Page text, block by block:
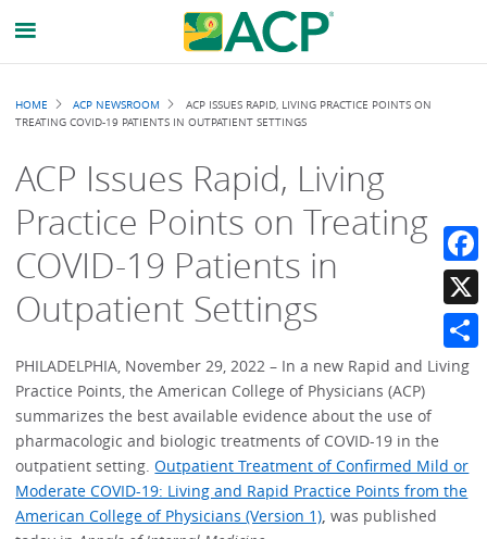
Breadcrumb
HOME ACP NEWSROOM
ACP ISSUES RAPID, LIVING PRACTICE POINTS ON
TREATING COVID-19 PATIENTS IN OUTPATIENT SETTINGS
ACP Issues Rapid, Living
Practice Points on Treating
COVID-19 Patients in
Outpatient Settings
PHILADELPHIA, November 29, 2022 – In a new Rapid and Living
Practice Points, the American College of Physicians (ACP)
summarizes the best available evidence about the use of
pharmacologic and biologic treatments of COVID-19 in the
outpatient setting.Outpatient Treatment of Confirmed Mild or
Moderate COVID-19: Living and Rapid Practice Points from the
American College of Physicians (Version 1),was published
X
Share